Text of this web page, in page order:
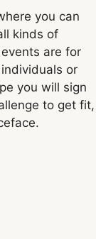
you can
kinds of
are for
or
you will sign
to get fit,